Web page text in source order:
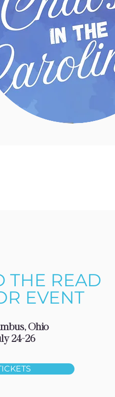
THE READ
EVENT
Ohio
24-26